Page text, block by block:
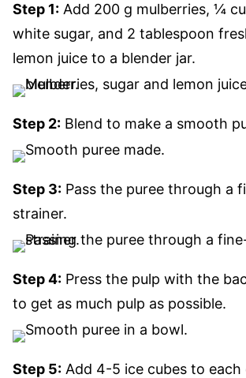
Step 1: Add 200 g mulberries, ¼
white sugar, and 2 tablespoon
lemon juice to a blender jar.
Step 2: Blend to make a smooth
Step 3: Pass the puree through a
strainer.
Step 4: Press the pulp with the
to get as much pulp as possible.
Step 5: Add 4-5 ice cubes to